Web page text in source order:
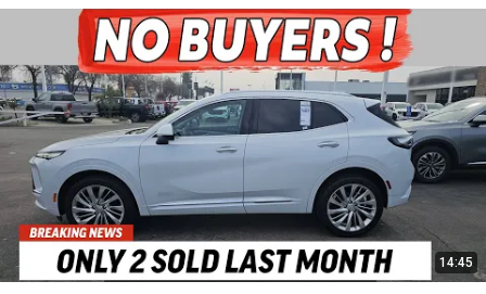
14:45